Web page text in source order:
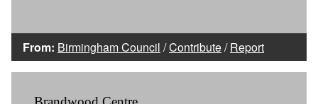
From: Birmingham Council /Contribute/Report